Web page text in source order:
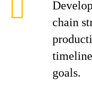
chain
goals.